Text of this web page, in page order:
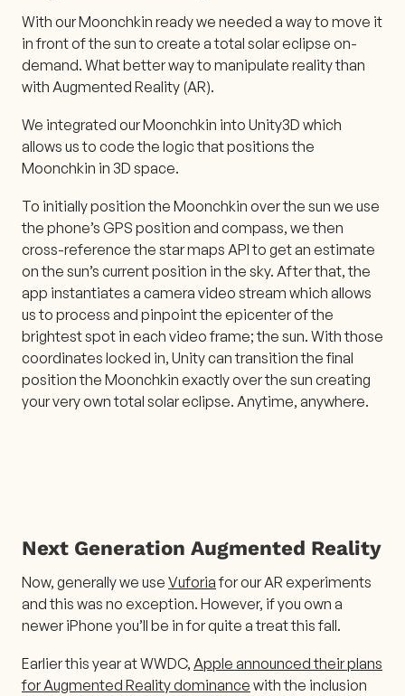
With our Moonchkin ready we needed a way to move it
in front of the sun to create a total solar eclipse on-
demand. What better way to manipulate reality than
with Augmented Reality (AR).
We integrated our Moonchkin into Unity3D which
allows us to code the logic that positions the
Moonchkin in 3D space.
To initially position the Moonchkin over the sun we use
the phone’s GPS position and compass, we then
cross-reference the star maps API to get an estimate
on the sun’s current position in the sky. After that, the
app instantiates a camera video stream which allows
us to process and pinpoint the epicenter of the
brightest spot in each video frame; the sun. With those
coordinates locked in, Unity can transition the final
position the Moonchkin exactly over the sun creating
your very own total solar eclipse. Anytime, anywhere.
Next Generation Augmented Reality
Now, generally we use Vuforiafor our AR experiments
and this was no exception. However, if you own a
newer iPhone you’ll be in for quite a treat this fall.
Earlier this year at WWDC, Apple announced their plans
for Augmented Reality dominance with the inclusion